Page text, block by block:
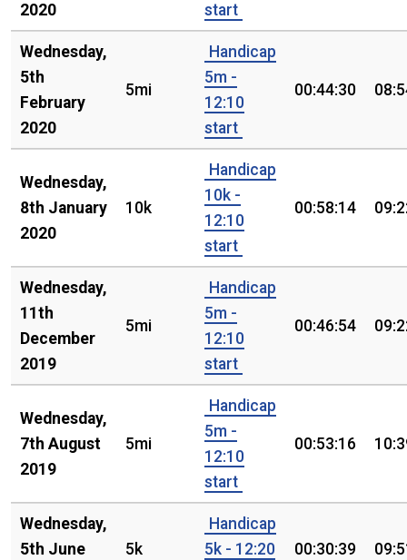
2020
start
Wednesday,
5th
February
2020
5mi
Handicap
5m -
12:10
start
00:44:30
Wednesday,
8th January
2020
10k
Handicap
10k -
12:10
start
00:58:14
Wednesday,
11th
December
2019
5mi
Handicap
5m -
12:10
start
00:46:54
Wednesday,
7th August
2019
5mi
Handicap
5m -
12:10
start
00:53:16
Wednesday,
5th June
5k
Handicap
5k - 12:20
00:30:39